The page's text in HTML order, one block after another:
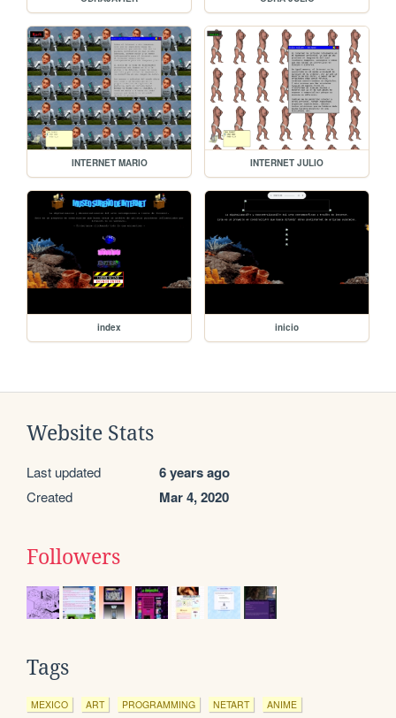
INTERNET MARIO INTERNET JULIO
index inicio
Website Stats
Last updated 6 years ago
Created Mar 4, 2020
Followers
Tags
MEXICO ART PROGRAMMING NETART ANIME